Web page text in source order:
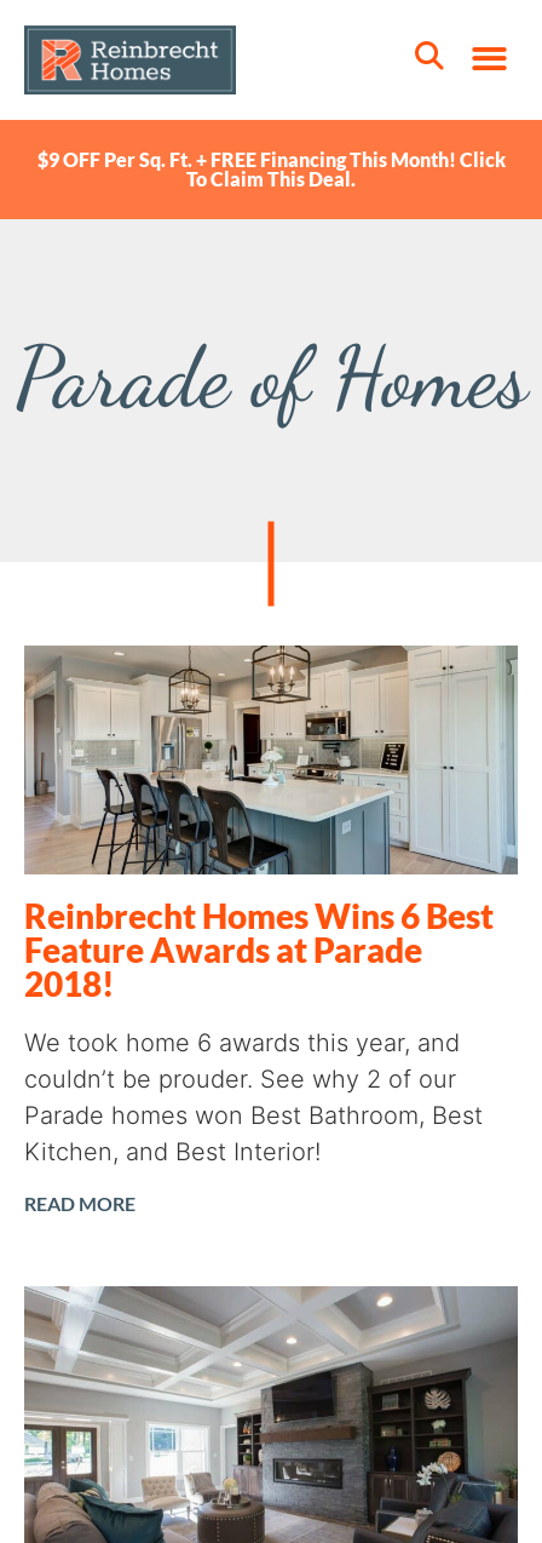
$9 OFF Per Sq. Ft. + FREE Financing This Month! Click
To Claim This Deal.
Parade of Homes
Reinbrecht Homes Wins 6 Best
Feature Awards at Parade
2018!
We took home 6 awards this year, and
couldn’t be prouder. See why 2 of our
Parade homes won Best Bathroom, Best
Kitchen, and Best Interior!
READ MORE